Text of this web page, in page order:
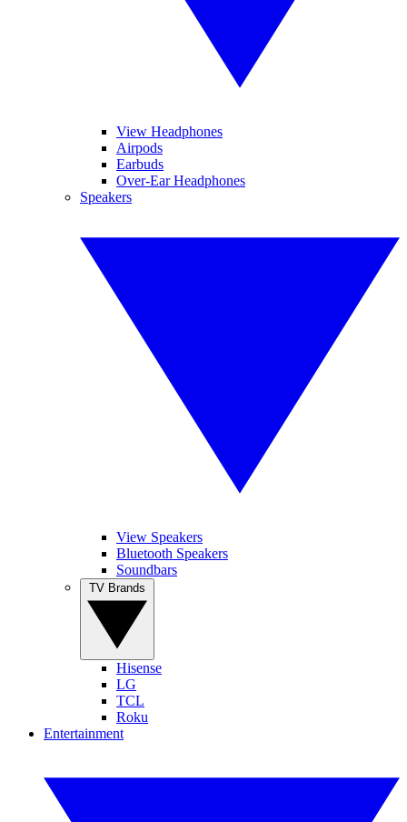
View Headphones
Airpods
Earbuds
Over-Ear Headphones
Speakers
View Speakers
Bluetooth Speakers
Soundbars
Hisense
LG
TCL
Roku
Entertainment